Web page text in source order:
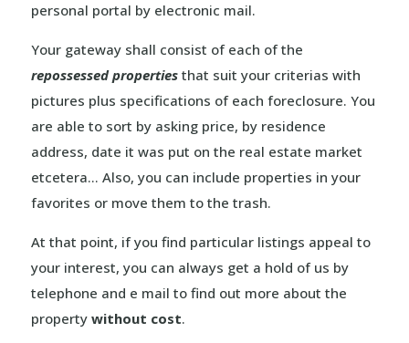
personal portal by electronic mail.
Your gateway shall consist of each of the
repossessed propertiesthat suit your criterias with
pictures plus specifications of each foreclosure. You
are able to sort by asking price, by residence
address, date it was put on the real estate market
etcetera… Also, you can include properties in your
favorites or move them to the trash.
At that point, if you find particular listings appeal to
your interest, you can always get a hold of us by
telephone and e mail to find out more about the
property without cost.